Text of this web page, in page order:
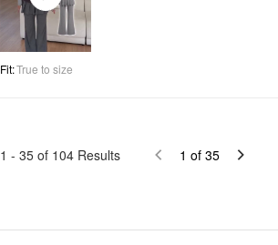
Play
Video
Fit:True to size
1 - 35 of 104 Results 1 of 35